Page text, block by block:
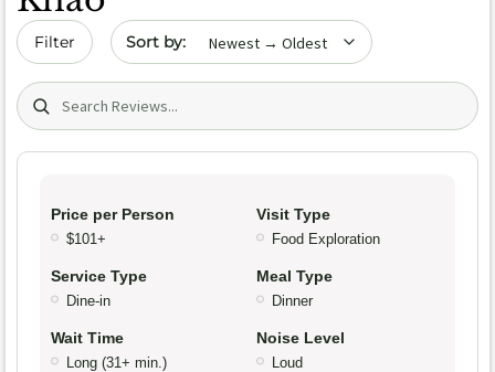
Filter Sort by date
Search (title/text)
Price per Person
$101+
Visit Type
Food Exploration
Service Type
Dine-in
Meal Type
Dinner
Wait Time
Long (31+ min.)
Noise Level
Loud